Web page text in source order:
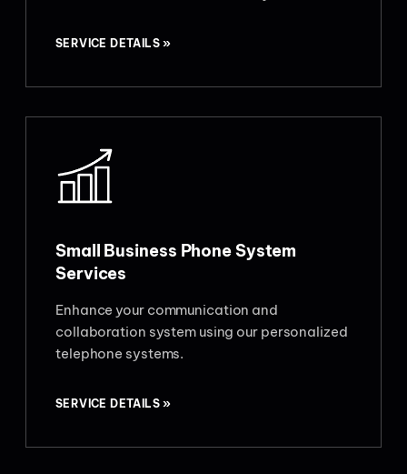
SERVICE DETAILS »
Small Business Phone System
Services
Enhance your communication and
collaboration system using our personalized
telephone systems.
SERVICE DETAILS »